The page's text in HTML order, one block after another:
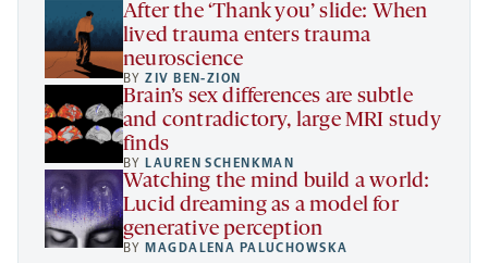
After the ‘Thank you’ slide: When
lived trauma enters trauma
neuroscience
BYZIV BEN-ZION
Brain’s sex differences are subtle
and contradictory, large MRI study
finds
BY LAUREN SCHENKMAN
Watching the mind build a world:
Lucid dreaming as a model for
generative perception
BY MAGDALENA PALUCHOWSKA